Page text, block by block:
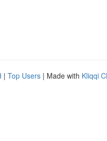
| Top Users | Made with Kliqqi